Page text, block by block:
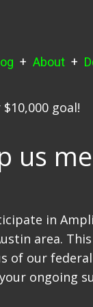
About
goal!
us
in
area.
of our
ongoing